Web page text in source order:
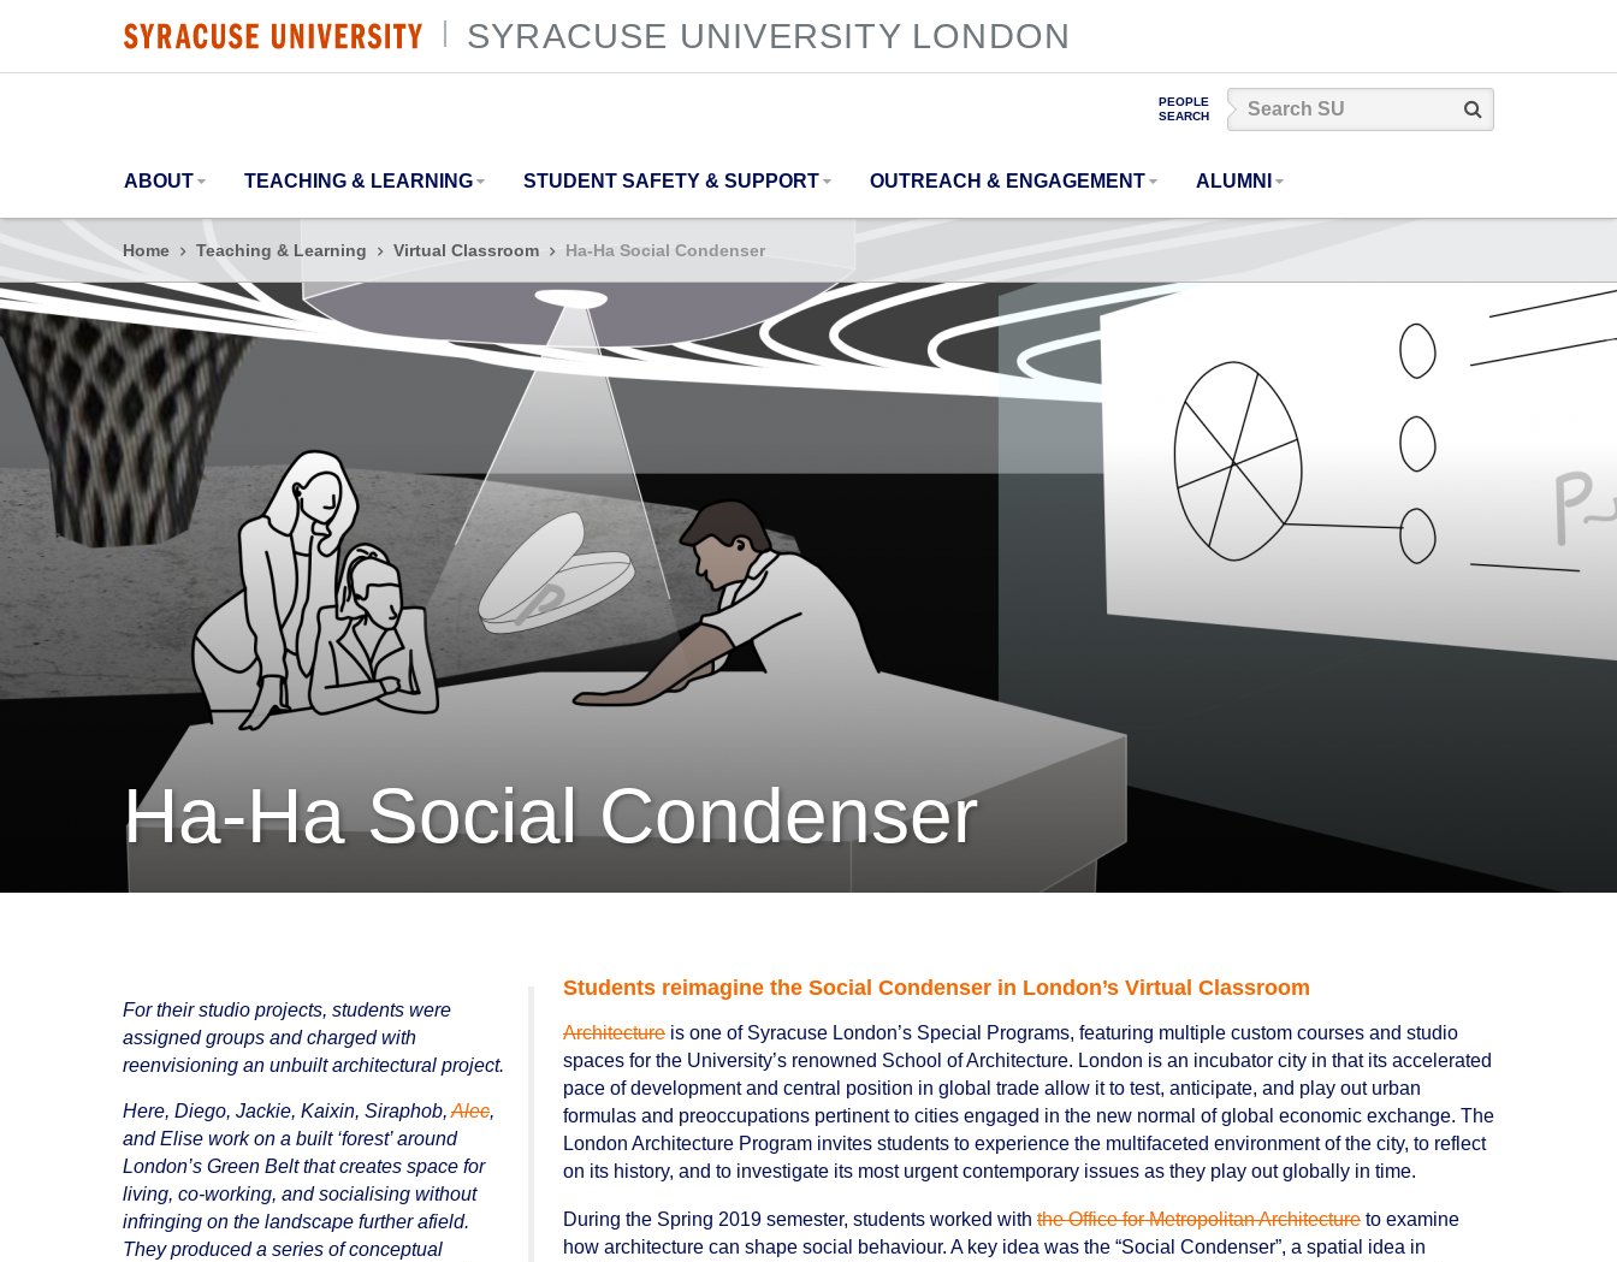
SYRACUSE UNIVERSITYSYRACUSE UNIVERSITY LONDON
PEOPLE
SEARCH
Search
SU
ABOUT TEACHING & LEARNING STUDENT SAFETY & SUPPORT OUTREACH & ENGAGEMENT ALUMNI
Home Teaching & Learning Virtual Classroom Ha-Ha Social Condenser
Ha-Ha Social Condenser
For their studio projects, students were
assigned groups and charged with
reenvisioning an unbuilt architectural project.
Here, Diego, Jackie, Kaixin, Siraphob, Alec,
and Elise work on a built ‘forest’ around
London’s Green Belt that creates space for
living, co-working, and socialising without
infringing on the landscape further afield.
They produced a series of conceptual
Students reimagine the Social Condenser in London’s Virtual Classroom
Architecture is one of Syracuse London’s Special Programs, featuring multiple custom courses and studio
spaces for the University’s renowned School of Architecture. London is an incubator city in that its accelerated
pace of development and central position in global trade allow it to test, anticipate, and play out urban
formulas and preoccupations pertinent to cities engaged in the new normal of global economic exchange. The
London Architecture Program invites students to experience the multifaceted environment of the city, to reflect
on its history, and to investigate its most urgent contemporary issues as they play out globally in time.
During the Spring 2019 semester, students worked with the Office for Metropolitan Architecture to examine
how architecture can shape social behaviour. A key idea was the “Social Condenser”, a spatial idea in